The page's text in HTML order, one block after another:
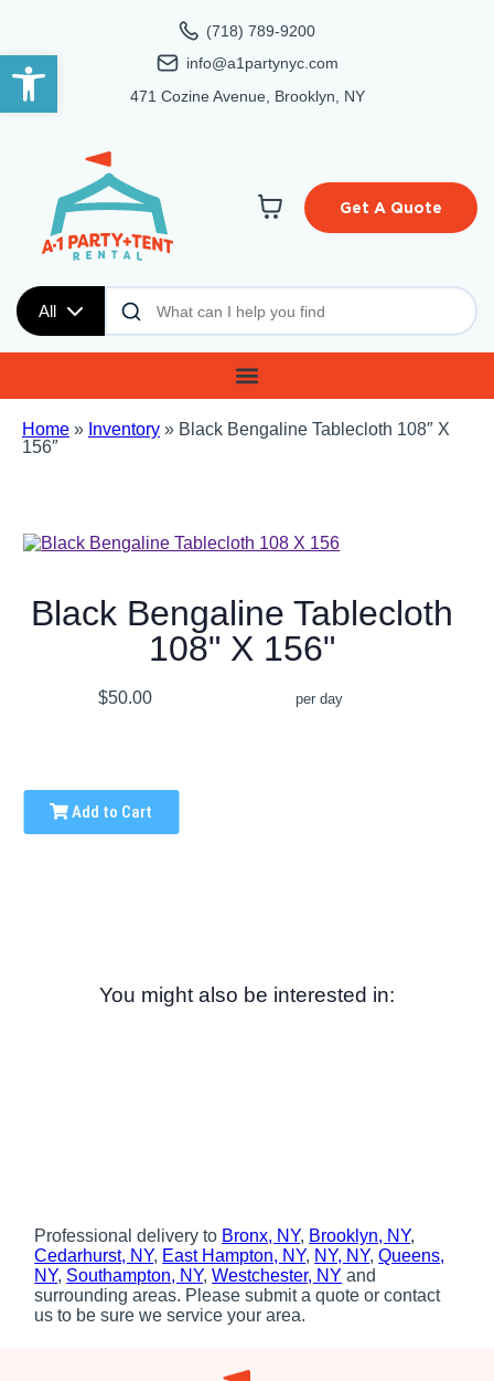
Open toolbar
(718) 789-9200
info@a1partynyc.com
471 Cozine Avenue, Brooklyn, NY
All
Get A Quote
Home » Inventory » Black Bengaline Tablecloth 108″ X
156″
Black Bengaline Tablecloth
108" X 156"
$50.00 per day
Add to Cart
You might also be interested in:
Professional delivery to Bronx, NY, Brooklyn, NY,
Cedarhurst, NY, East Hampton, NY, NY, NY,Queens,
NY, Southampton, NY,Westchester, NY and
surrounding areas. Please submit a quote or contact
us to be sure we service your area.